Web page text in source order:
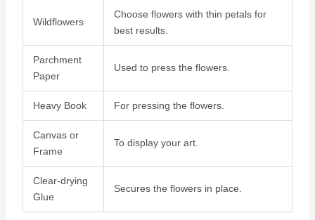
Wildflowers
Choose flowers with thin petals for
best results.
Parchment
Paper
Used to press the flowers.
Heavy Book For pressing the flowers.
Canvas or
Frame
To display your art.
Clear-drying
Glue
Secures the flowers in place.